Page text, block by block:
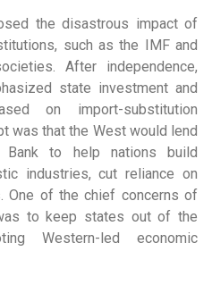
the disastrous impact of
such as the IMF and
After independence,
state investment and
on import-substitution
was that the West would lend
to help nations build
industries, cut reliance on
One of the chief concerns of
to keep states out of the
Western-led economic